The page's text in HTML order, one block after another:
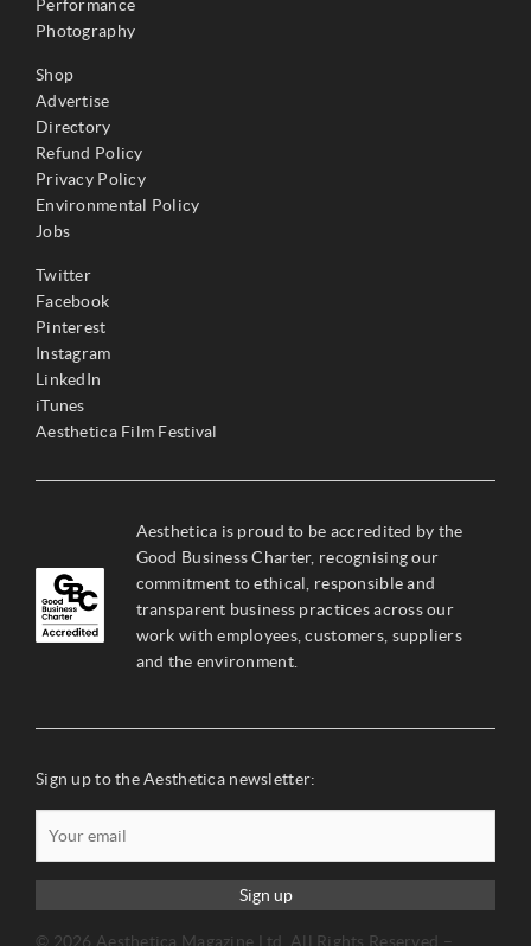
Performance
Photography
Shop
Advertise
Directory
Refund Policy
Privacy Policy
Environmental Policy
Jobs
Twitter
Facebook
Pinterest
Instagram
LinkedIn
iTunes
Aesthetica Film Festival
Aesthetica is proud to be accredited by the
Good Business Charter, recognising our
commitment to ethical, responsible and
transparent business practices across our
work with employees, customers, suppliers
and the environment.
Sign up to the Aesthetica newsletter:
Sign up
© 2026 Aesthetica Magazine Ltd. All Rights Reserved –